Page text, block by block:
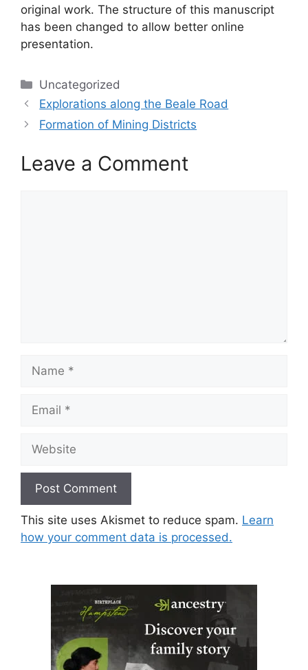
original work. The structure of this manuscript
has been changed to allow better online
presentation.
Categories
Uncategorized
Explorations along the Beale Road
Formation of Mining Districts
Leave a Comment
Name
Email
Website
This site uses Akismet to reduce spam. Learn
how your comment data is processed.